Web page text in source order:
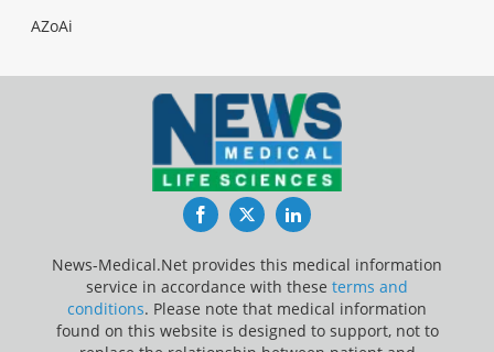
AZoAi
FacebookTwitterLinkedIn
News-Medical.Net provides this medical information
service in accordance with these terms and
conditions. Please note that medical information
found on this website is designed to support, not to